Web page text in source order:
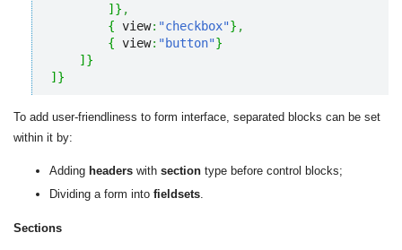
] } ,
{ view: "checkbox"} ,
{ view: "button"}
] }
] }
To add user-friendliness to form interface, separated blocks can be set
within it by:
Adding headers with section type before control blocks;
Dividing a form into fieldsets
Sections